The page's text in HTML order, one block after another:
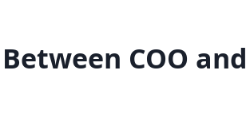
COO and